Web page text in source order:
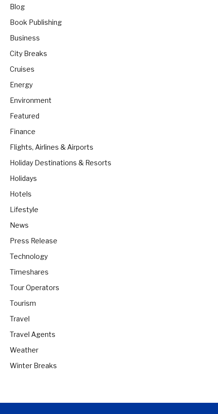
Blog
Book Publishing
Business
City Breaks
Cruises
Energy
Environment
Featured
Finance
Flights, Airlines & Airports
Holiday Destinations & Resorts
Holidays
Hotels
Lifestyle
News
Press Release
Technology
Timeshares
Tour Operators
Tourism
Travel
Travel Agents
Weather
Winter Breaks